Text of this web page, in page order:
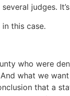
judges.
this case.
who were
what we
that a